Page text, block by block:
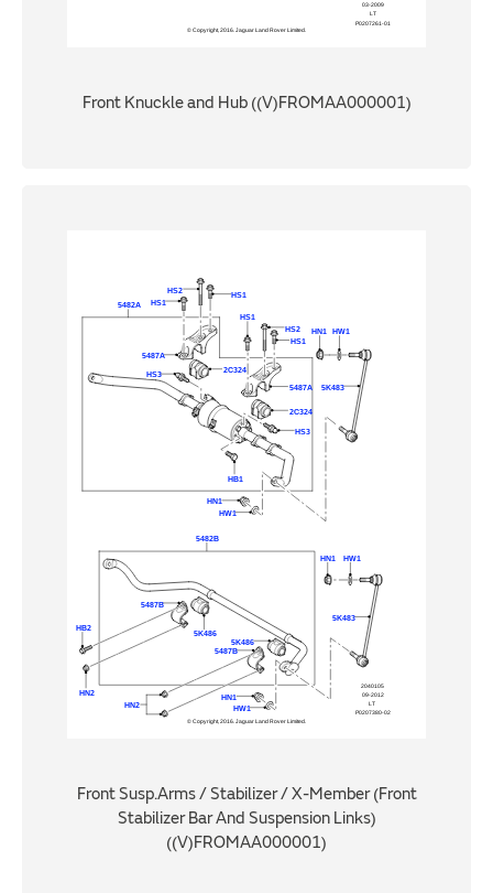
Front Knuckle and Hub ((V)FROMAA000001)
Front Susp.Arms / Stabilizer / X-Member (Front
Stabilizer Bar And Suspension Links)
((V)FROMAA000001)